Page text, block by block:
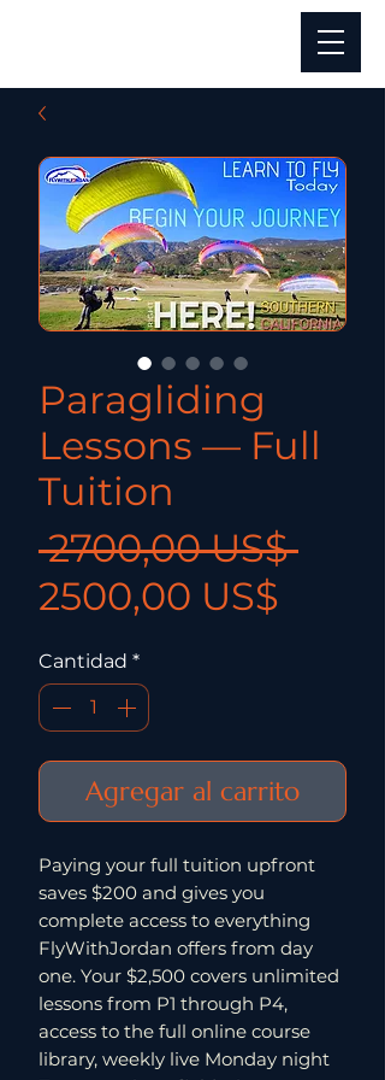
Paragliding
Lessons — Full
Tuition
2700,00 US$
2500,00 US$
Cantidad *
Agregar al carrito
Paying your full tuition upfront
saves $200 and gives you
complete access to everything
FlyWithJordan offers from day
one. Your $2,500 covers unlimited
lessons from P1 through P4,
access to the full online course
library, weekly live Monday night